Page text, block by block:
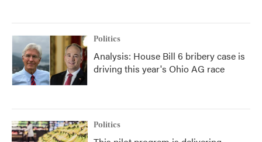
Politics
Analysis: House Bill 6 bribery case is
driving this year's Ohio AG race
Politics